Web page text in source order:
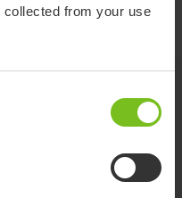
collected from your use